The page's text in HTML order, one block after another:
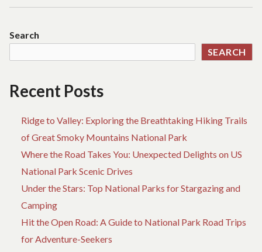
Search
SEARCH
Recent Posts
Ridge to Valley: Exploring the Breathtaking Hiking Trails
of Great Smoky Mountains National Park
Where the Road Takes You: Unexpected Delights on US
National Park Scenic Drives
Under the Stars: Top National Parks for Stargazing and
Camping
Hit the Open Road: A Guide to National Park Road Trips
for Adventure-Seekers